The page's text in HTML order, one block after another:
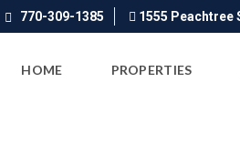
770-309-1385 1555 Peachtree
HOME PROPERTIES